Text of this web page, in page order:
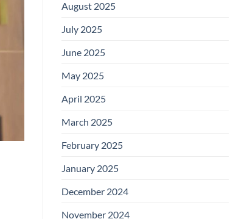
August 2025
July 2025
June 2025
May 2025
April 2025
March 2025
February 2025
January 2025
December 2024
November 2024